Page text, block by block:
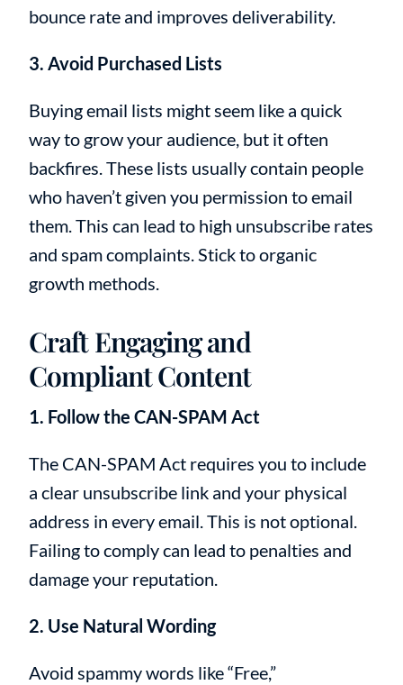
bounce rate and improves deliverability.
3. Avoid Purchased Lists
Buying email lists might seem like a quick
way to grow your audience, but it often
backfires. These lists usually contain people
who haven’t given you permission to email
them. This can lead to high unsubscribe rates
and spam complaints. Stick to organic
growth methods.
Craft Engaging and
Compliant Content
1. Follow the CAN-SPAM Act
The CAN-SPAM Act requires you to include
a clear unsubscribe link and your physical
address in every email. This is not optional.
Failing to comply can lead to penalties and
damage your reputation.
2. Use Natural Wording
Avoid spammy words like “Free,”